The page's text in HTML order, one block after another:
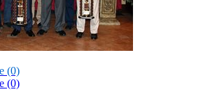
(0)
(0)